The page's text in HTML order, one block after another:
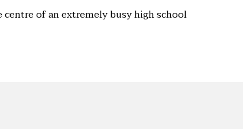
of an extremely busy high school